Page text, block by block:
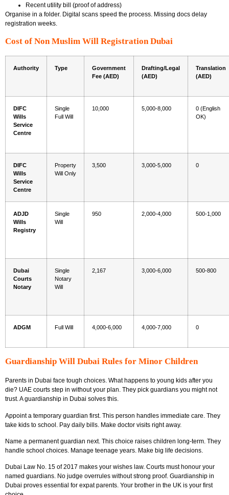
Recent utility bill (proof of address)
Organise in a folder. Digital scans speed the process. Missing docs delay
registration weeks.
Cost of Non Muslim Will Registration Dubai
Authority Type
Government
Fee (AED)
Drafting/Legal
(AED)
Translation
(AED)
DIFC
Wills
Service
Centre
Single
Full Will
10,000 5,000-8,000
0 (English
OK)
DIFC
Wills
Service
Centre
Property
Will Only
3,500 3,000-5,000 0
ADJD
Wills
Registry
Single
Will
950 2,000-4,000 500-1,000
Dubai
Courts
Notary
Single
Notary
Will
2,167 3,000-6,000 500-800
ADGM Full Will 4,000-6,000 4,000-7,000 0
Guardianship Will Dubai Rules for Minor Children
Parents in Dubai face tough choices. What happens to young kids after you
die? UAE courts step in without your plan. They pick guardians you might not
trust. A guardianship in Dubai solves this.
Appoint a temporary guardian first. This person handles immediate care. They
take kids to school. Pay daily bills. Make doctor visits right away.
Name a permanent guardian next. This choice raises children long-term. They
handle school choices. Manage teenage years. Make big life decisions.
Dubai Law No. 15 of 2017 makes your wishes law. Courts must honour your
named guardians. No judge overrules without strong proof. Guardianship in
Dubai proves essential for expat parents. Your brother in the UK is your first